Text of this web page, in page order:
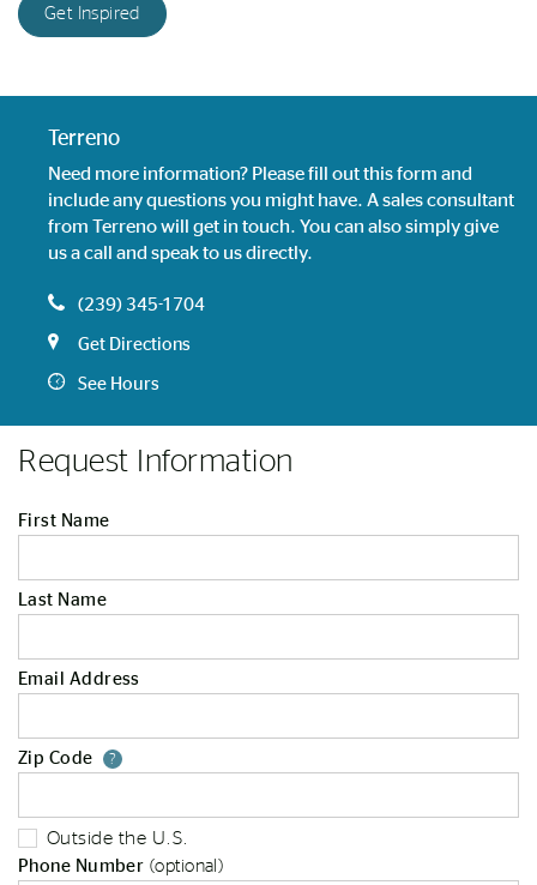
Get Inspired
Terreno
Need more information? Please fill out this form and
include any questions you might have. A sales consultant
from Terreno will get in touch. You can also simply give
us a call and speak to us directly.
(239) 345-1704
Get Directions
See Hours
Request Information
First Name
Last Name
Email Address
Zip Code ?Your zip code will tell us your
Outside the U.S.
Phone Number (optional)